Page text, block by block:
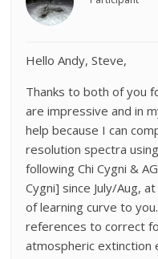
Hello Andy, Steve,
Thanks to both of you
are impressive and in
help because I can
resolution spectra
following Chi Cygni &
Cygni] since July/Aug,
of learning curve to
references to correct
atmospheric extinction